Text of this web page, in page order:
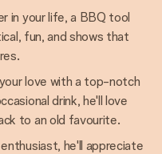
in your life, a BBQ tool
fun, and shows that
love with a top-notch
drink, he'll love
to an old favourite.
he'll appreciate